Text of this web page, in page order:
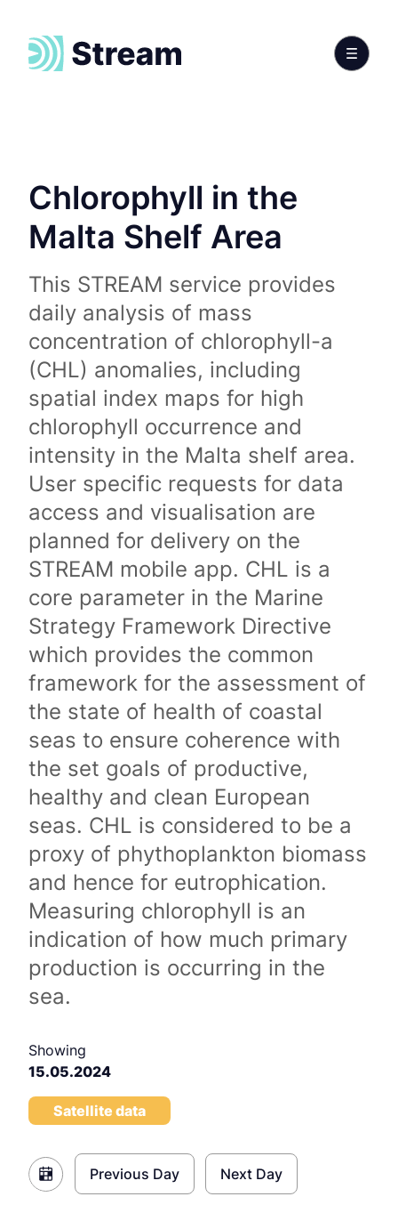
Chlorophyll in the
Malta Shelf Area
This STREAM service provides
daily analysis of mass
concentration of chlorophyll-a
(CHL) anomalies, including
spatial index maps for high
chlorophyll occurrence and
intensity in the Malta shelf area.
User specific requests for data
access and visualisation are
planned for delivery on the
STREAM mobile app. CHL is a
core parameter in the Marine
Strategy Framework Directive
which provides the common
framework for the assessment of
the state of health of coastal
seas to ensure coherence with
the set goals of productive,
healthy and clean European
seas. CHL is considered to be a
proxy of phythoplankton biomass
and hence for eutrophication.
Measuring chlorophyll is an
indication of how much primary
production is occurring in the
sea.
Showing
15.05.2024
Satellite data
Previous Day Next Day